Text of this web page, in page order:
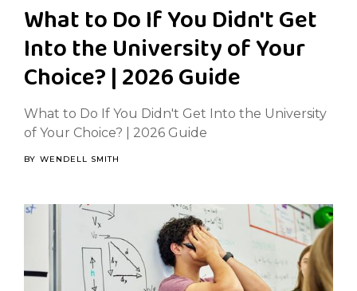
What to Do If You Didn't Get
Into the University of Your
Choice? | 2026 Guide
What to Do If You Didn't Get Into the University
of Your Choice? | 2026 Guide
BY WENDELL SMITH